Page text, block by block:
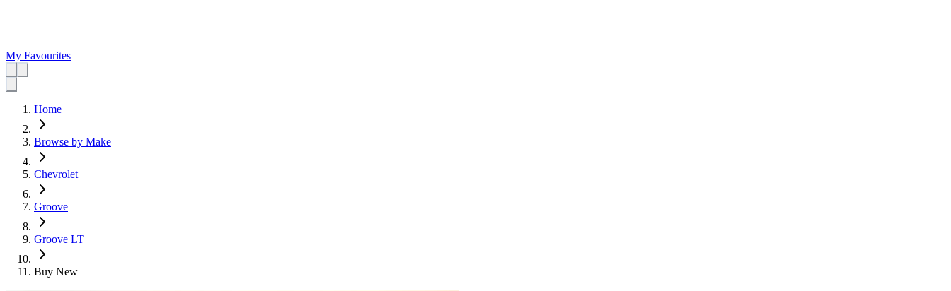
My Favourites
Home
Browse by Make
Chevrolet
Groove
Groove LT
Buy New